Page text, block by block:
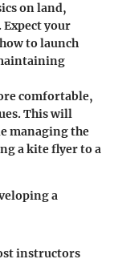
on land,
your
to launch
comfortable,
This will
managing the
a kite flyer to a
a
instructors